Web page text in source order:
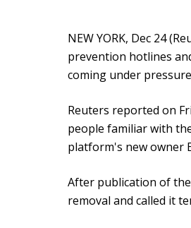
NEW YORK, Dec 24
prevention hotlines
coming under
Reuters reported on
people familiar with
platform's new owner
After publication of
removal and called it